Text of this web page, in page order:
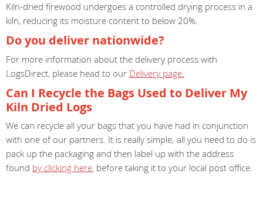
Kiln-dried firewood undergoes a controlled drying process in a
kiln, reducing its moisture content to below 20%.
Do you deliver nationwide?
For more information about the delivery process with
LogsDirect, please head to our Delivery page.
Can I Recycle the Bags Used to Deliver My
Kiln Dried Logs
We can recycle all your bags that you have had in conjunction
with one of our partners. It is really simple; all you need to do is
pack up the packaging and then label up with the address
found by clicking here, before taking it to your local post office.